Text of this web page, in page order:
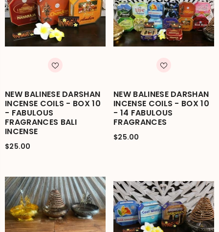
NEW BALINESE DARSHAN
INCENSE COILS - BOX 10
- FABULOUS
FRAGRANCES BALI
INCENSE
$25.00
NEW BALINESE DARSHAN
INCENSE COILS - BOX 10
- 14 FABULOUS
FRAGRANCES
$25.00